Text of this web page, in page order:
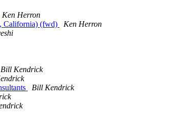
Ken Herron
California) (fwd)
Ken Herron
Bill Kendrick
Bill Kendrick